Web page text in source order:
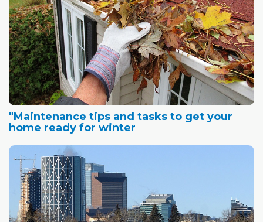
"Maintenance tips and tasks to get your
home ready for winter